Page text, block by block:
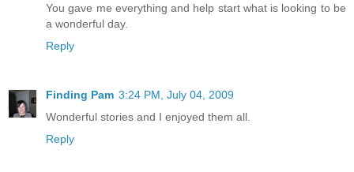
You gave me everything and help start what is looking to be
a wonderful day.
Reply
Finding Pam 3:24 PM, July 04, 2009
Wonderful stories and I enjoyed them all.
Reply